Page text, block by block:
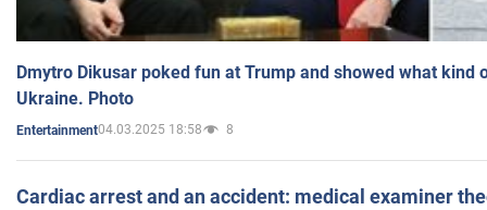
Dmytro Dikusar poked fun at Trump and showed what kind
Ukraine. Photo
Entertainment04.03.2025 18:58 8
Cardiac arrest and an accident: medical examiner